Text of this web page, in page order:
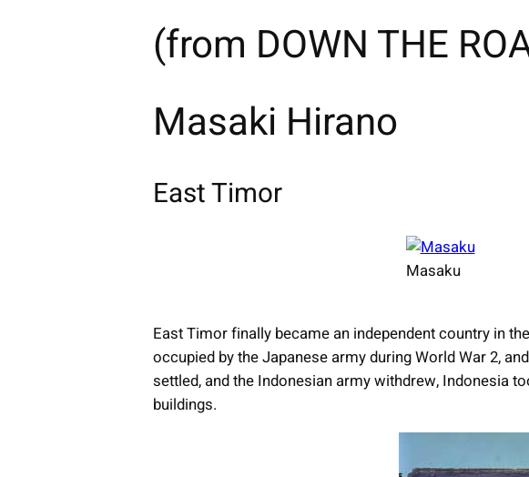
(from DOWN THE
Masaki Hirano
East Timor
Masaku
East Timor finally became an independent country in
occupied by the Japanese army during World War 2,
settled, and the Indonesian army withdrew, Indonesia
buildings.